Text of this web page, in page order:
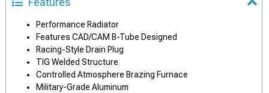
Performance Radiator
Features CAD/CAM B-Tube Designed
Racing-Style Drain Plug
TIG Welded Structure
Controlled Atmosphere Brazing Furnace
Military-Grade Aluminum